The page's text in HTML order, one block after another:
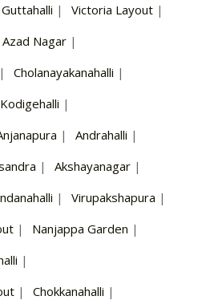
Guttahalli | Victoria Layout |
Azad Nagar |
| Cholanayakanahalli |
Kodigehalli |
| Andrahalli |
| Akshayanagar |
| Virupakshapura |
| Nanjappa Garden |
|
| Chokkanahalli |